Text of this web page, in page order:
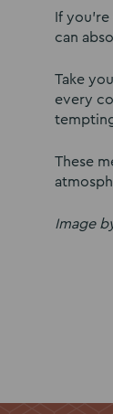
If
can
Take
every
These
Image